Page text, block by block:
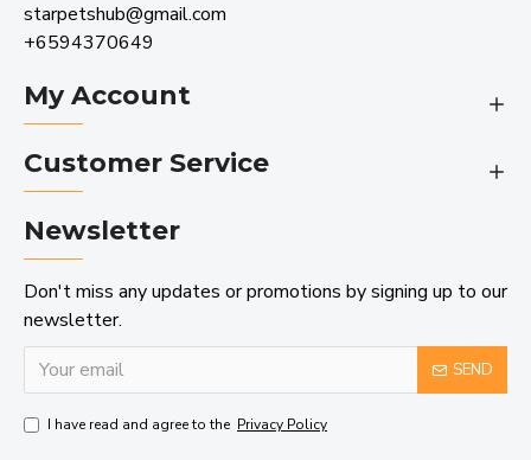
starpetshub@gmail.com
+6594370649
My Account
Customer Service
Newsletter
Don't miss any updates or promotions by signing up to our
newsletter.
SEND
I have read and agree to the Privacy Policy